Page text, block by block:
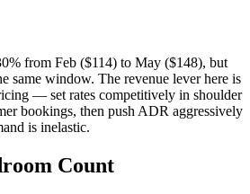
from Feb ($114) to May ($148), but
same window. The revenue lever here is
— set rates competitively in shoulder
bookings, then push ADR aggressively
is inelastic.
Count